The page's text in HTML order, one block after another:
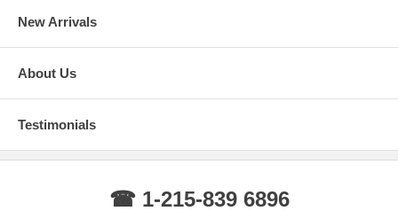
New Arrivals
About Us
Testimonials
☎ 1-215-839 6896